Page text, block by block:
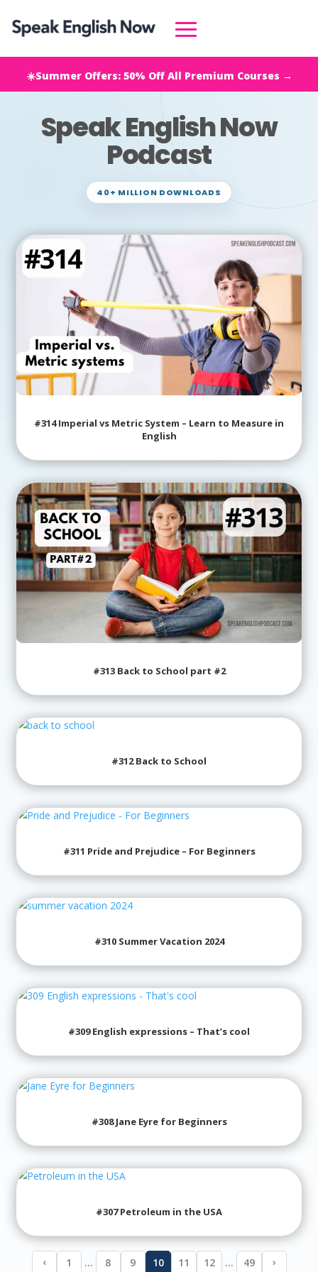
☀️Summer Offers: 50% Off All Premium Courses →
Speak English Now
Podcast
40+ MILLION DOWNLOADS
#314 Imperial vs Metric System – Learn to Measure in
English
#313 Back to School part #2
#312 Back to School
#311 Pride and Prejudice – For Beginners
#310 Summer Vacation 2024
#309 English expressions – That’s cool
#308 Jane Eyre for Beginners
#307 Petroleum in the USA
‹ 1 … 8 9 10 11 12 … 49 ›